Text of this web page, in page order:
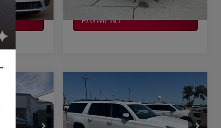
CALCULATE MY
PAYMENT
2019 GMC YUKON XL
SLT
VIN:
1GKS2GKC2KR304503
$19,197
PLATINUM PRICE
More
Compare Vehicle